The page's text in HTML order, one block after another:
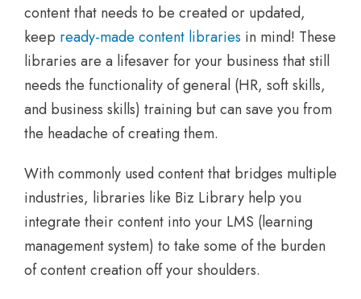
content that needs to be created or updated,
keep ready-made content libraries in mind! These
libraries are a lifesaver for your business that still
needs the functionality of general (HR, soft skills,
and business skills) training but can save you from
the headache of creating them.
With commonly used content that bridges multiple
industries, libraries like Biz Library help you
integrate their content into your LMS (learning
management system) to take some of the burden
of content creation off your shoulders.